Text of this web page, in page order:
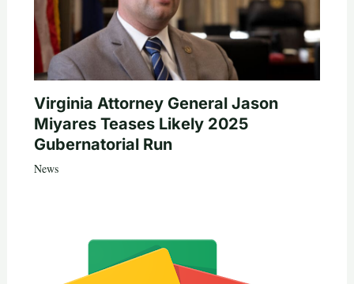
Virginia Attorney General Jason
Miyares Teases Likely 2025
Gubernatorial Run
News